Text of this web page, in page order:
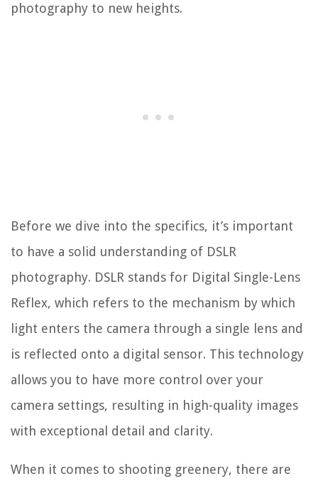
photography to new heights.
Before we dive into the specifics, it’s important
to have a solid understanding of DSLR
photography. DSLR stands for Digital Single-Lens
Reflex, which refers to the mechanism by which
light enters the camera through a single lens and
is reflected onto a digital sensor. This technology
allows you to have more control over your
camera settings, resulting in high-quality images
with exceptional detail and clarity.
When it comes to shooting greenery, there are